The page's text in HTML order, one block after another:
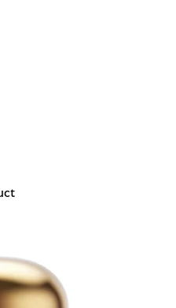
as a preservative or